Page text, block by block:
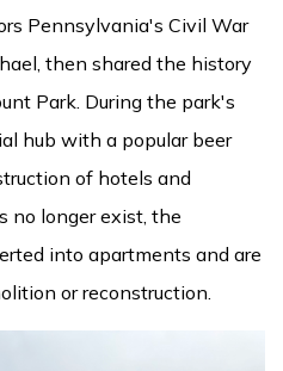
Pennsylvania's Civil War
then shared the history
Park. During the park's
hub with a popular beer
of hotels and
no longer exist, the
into apartments and are
or reconstruction.